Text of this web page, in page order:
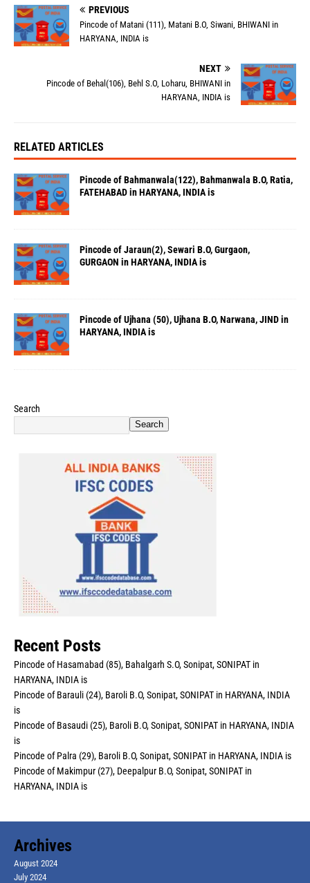
PREVIOUS
Pincode of Matani (111), Matani B.O, Siwani, BHIWANI in
HARYANA, INDIA is
NEXT
Pincode of Behal(106), Behl S.O, Loharu, BHIWANI in
HARYANA, INDIA is
RELATED ARTICLES
Pincode of Bahmanwala(122), Bahmanwala B.O, Ratia,
FATEHABAD in HARYANA, INDIA is
Pincode of Jaraun(2), Sewari B.O, Gurgaon,
GURGAON in HARYANA, INDIA is
Pincode of Ujhana (50), Ujhana B.O, Narwana, JIND in
HARYANA, INDIA is
Search
Search
Recent Posts
Pincode of Hasamabad (85), Bahalgarh S.O, Sonipat, SONIPAT in
HARYANA, INDIA is
Pincode of Barauli (24), Baroli B.O, Sonipat, SONIPAT in HARYANA, INDIA
is
Pincode of Basaudi (25), Baroli B.O, Sonipat, SONIPAT in HARYANA, INDIA
is
Pincode of Palra (29), Baroli B.O, Sonipat, SONIPAT in HARYANA, INDIA is
Pincode of Makimpur (27), Deepalpur B.O, Sonipat, SONIPAT in
HARYANA, INDIA is
Archives
August 2024
July 2024